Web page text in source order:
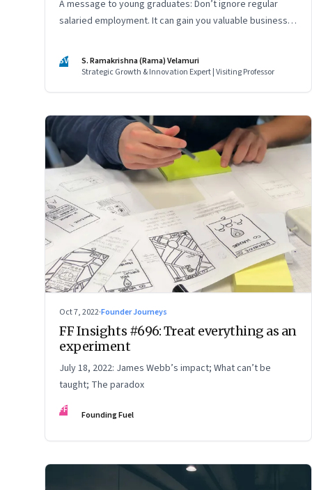
A message to young graduates: Don’t ignore regular
salaried employment. It can gain you valuable business
entrepreneurial career
SV
S. Ramakrishna (Rama) Velamuri
Strategic Growth & Innovation Expert | Visiting Professor
Oct 7, 2022·Founder Journeys
FF Insights #696: Treat everything as an
experiment
July 18, 2022: James Webb’s impact; What can’t be
taught; The paradox
FF Founding Fuel